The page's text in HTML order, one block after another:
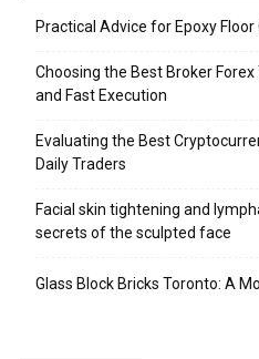
Practical Advice for Epoxy
Choosing the Best Broker
and Fast Execution
Evaluating the Best
Daily Traders
Facial skin tightening and
secrets of the sculpted face
Glass Block Bricks Toronto: A